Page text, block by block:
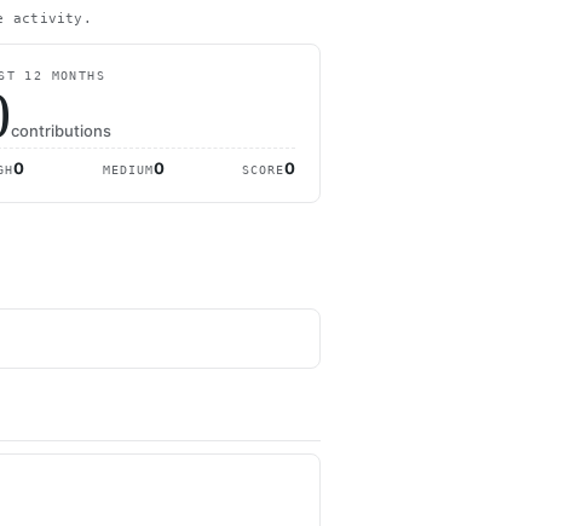
activity.
12 MONTHS
contributions
0 MEDIUM0 SCORE0